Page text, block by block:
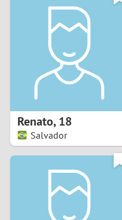
Renato,18
Salvador